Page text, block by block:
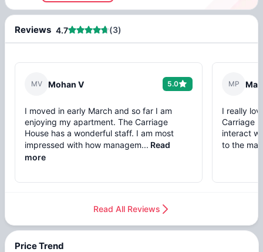
Reviews 4.7 (3)
MV Mohan V 5.0
I moved in early March and so far I am
enjoying my apartment. The Carriage
House has a wonderful staff. I am most
impressed with how managem... Read
more
MP
I really
Carriage
interact
to the
Read All Reviews
Price Trend